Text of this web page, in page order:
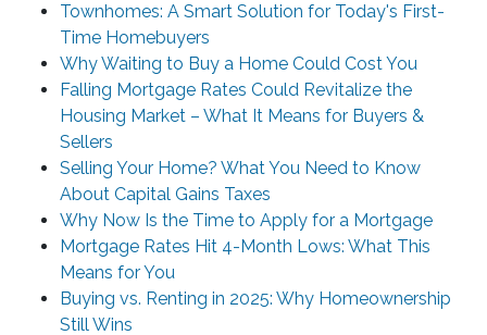
Townhomes: A Smart Solution for Today's First-
Time Homebuyers
Why Waiting to Buy a Home Could Cost You
Falling Mortgage Rates Could Revitalize the
Housing Market – What It Means for Buyers &
Sellers
Selling Your Home? What You Need to Know
About Capital Gains Taxes
Why Now Is the Time to Apply for a Mortgage
Mortgage Rates Hit 4-Month Lows: What This
Means for You
Buying vs. Renting in 2025: Why Homeownership
Still Wins